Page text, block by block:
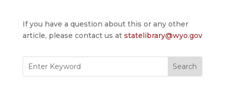
If you have a question about this or any other
article, please contact us at statelibrary@wyo.gov
for: